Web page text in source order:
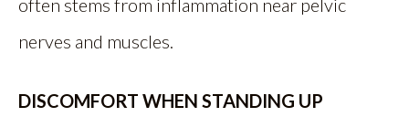
often stems from inflammation near pelvic
nerves and muscles.
DISCOMFORT WHEN STANDING UP